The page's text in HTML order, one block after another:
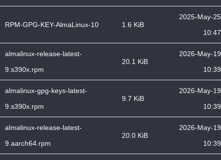
RPM-GPG-KEY-AlmaLinux-10 1.6 KiB
2025-May-25
10:47
almalinux-release-latest-
9.s390x.rpm
20.1 KiB
2026-May-19
10:39
almalinux-gpg-keys-latest-
9.s390x.rpm
9.7 KiB
2026-May-19
10:39
almalinux-release-latest-
9.aarch64.rpm
20.0 KiB
2026-May-19
10:39